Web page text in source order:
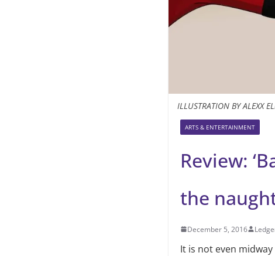
ILLUSTRATION BY ALEXX
ARTS & ENTERTAINMENT
Review:
the
December 5, 2016
It is not even